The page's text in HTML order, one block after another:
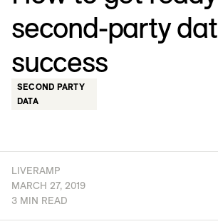
second-party
success
SECOND PARTY
DATA
LIVERAMP
MARCH 27, 2019
3 MIN READ